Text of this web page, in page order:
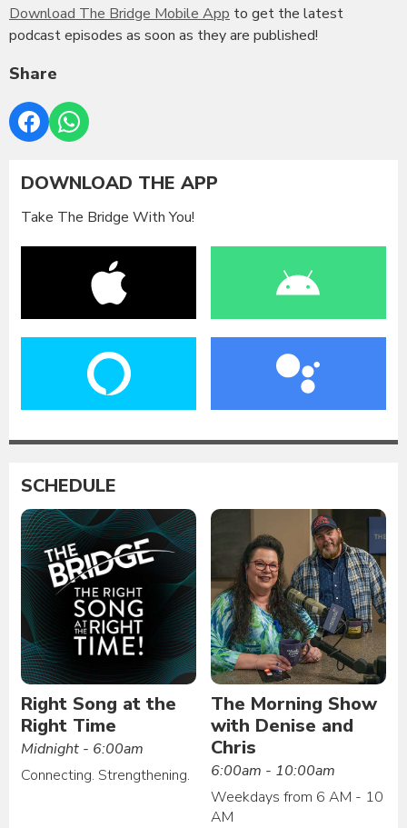
Download The Bridge Mobile App to get the latest
podcast episodes as soon as they are published!
Share
DOWNLOAD THE APP
Take The Bridge With You!
SCHEDULE
Right Song at the
Right Time
Midnight - 6:00am
Connecting. Strengthening.
The Morning Show
with Denise and
Chris
6:00am - 10:00am
Weekdays from 6 AM - 10
AM